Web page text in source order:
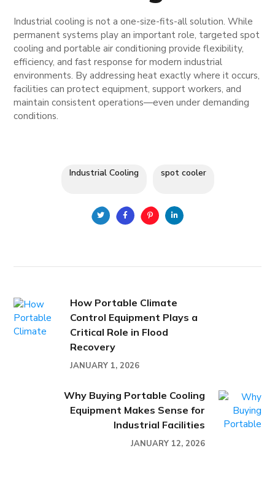
Industrial cooling is not a one-size-fits-all solution. While
permanent systems play an important role, targeted spot
cooling and portable air conditioning provide flexibility,
efficiency, and fast response for modern industrial
environments. By addressing heat exactly where it occurs,
facilities can protect equipment, support workers, and
maintain consistent operations—even under demanding
conditions.
Industrial Cooling spot cooler
How Portable Climate
Control Equipment Plays a
Critical Role in Flood
Recovery
JANUARY 1, 2026
Why Buying Portable Cooling
Equipment Makes Sense for
Industrial Facilities
JANUARY 12, 2026